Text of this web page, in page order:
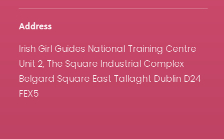
Address
Irish Girl Guides National Training Centre
Unit 2, The Square Industrial Complex
Belgard Square East Tallaght Dublin D24
FEX5